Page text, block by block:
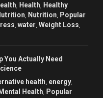
Health Healthy
Nutrition Popular
water Weight Loss
You Actually Need
health energy
Health Popular